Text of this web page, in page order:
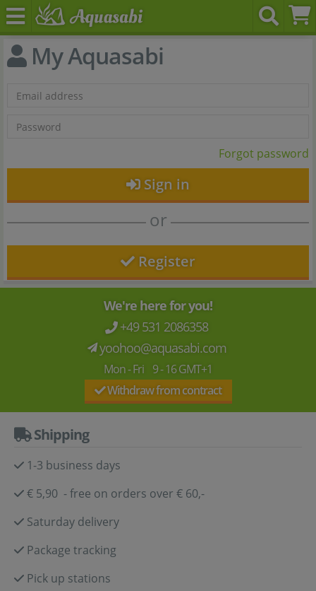
My Aquasabi
Forgot password
Sign in
or
Register
We're here for you!
+49 531 2086358
yoohoo@aquasabi.com
Mon - Fri 9 - 16 GMT+1
Withdraw from contract
Shipping
1-3 business days
€ 5,90 - free on orders over € 60,-
Saturday delivery
Package tracking
Pick up stations